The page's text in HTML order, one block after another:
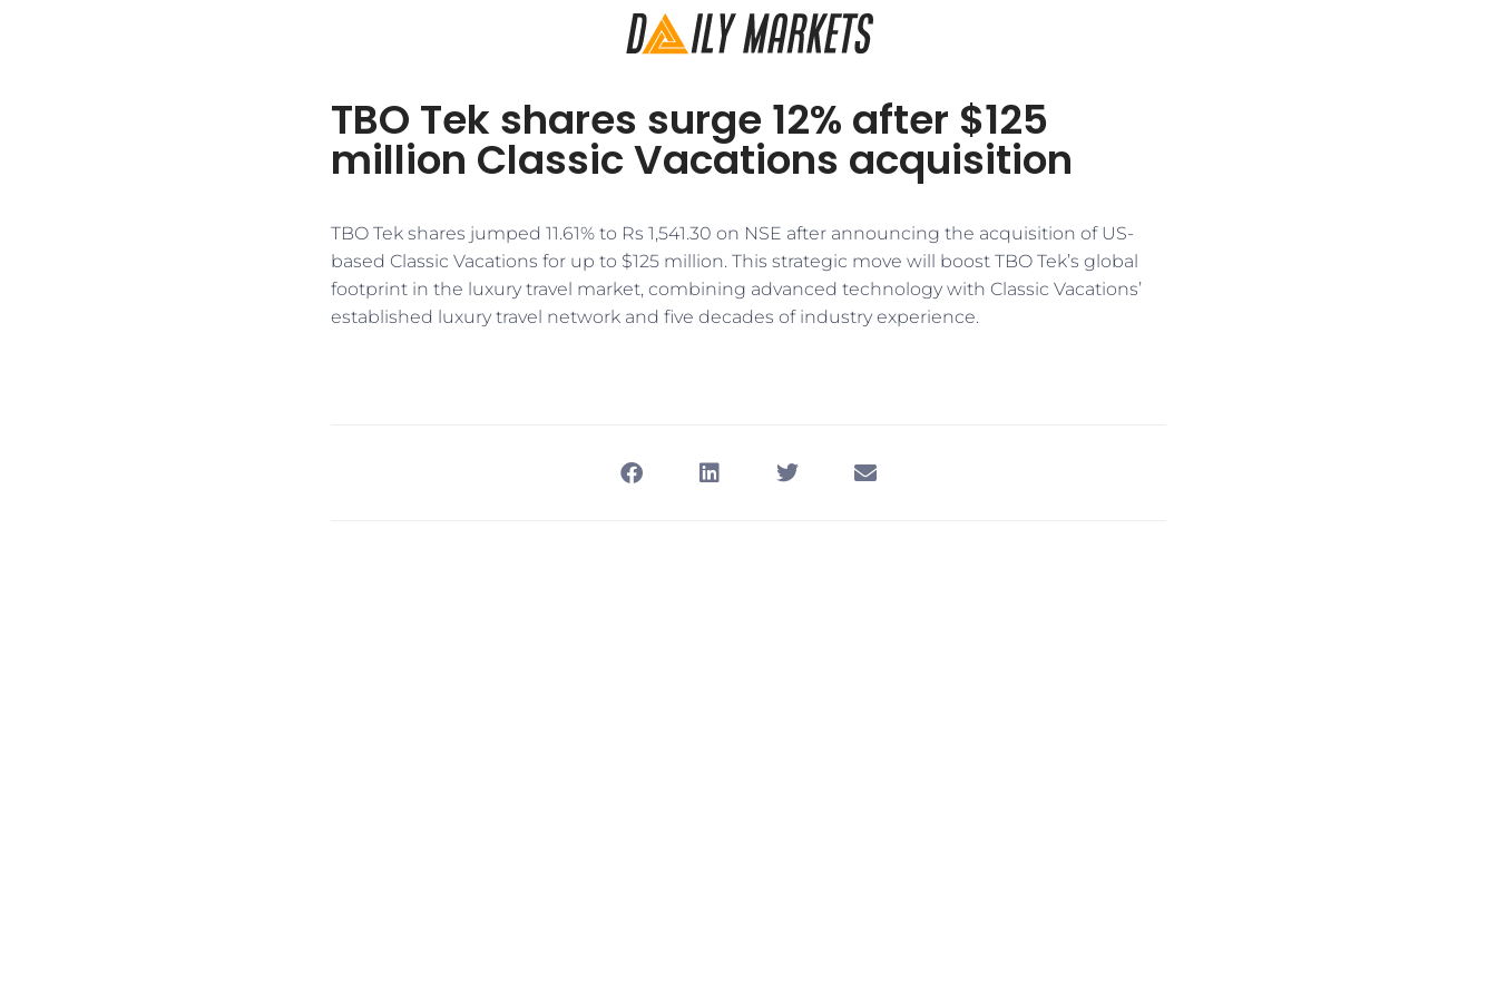
TBO Tek shares surge 12% after $125
million Classic Vacations acquisition
TBO Tek shares jumped 11.61% to Rs 1,541.30 on NSE after announcing the acquisition of US-
based Classic Vacations for up to $125 million. This strategic move will boost TBO Tek’s global
footprint in the luxury travel market, combining advanced technology with Classic Vacations’
established luxury travel network and five decades of industry experience.